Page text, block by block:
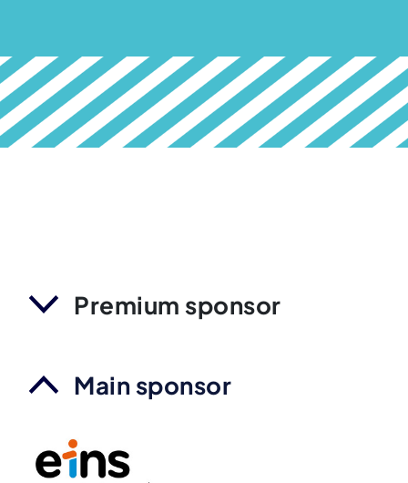
Premium sponsor
Main sponsor